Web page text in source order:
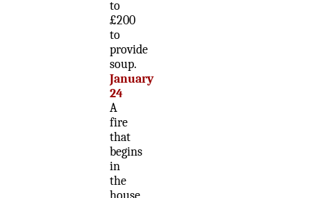
to
£200
to
provide
soup.
January
24
A
fire
that
begins
in
the